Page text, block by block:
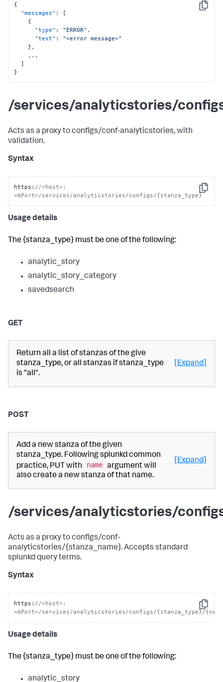
Copy
{
"messages" :
[
{
"type" : "ERROR" ,
"text" :
"<error message>"
} ,
]
}
/services/analyticstories/
Acts as a proxy to configs/conf-analyticstories, with
validation.
Syntax
Copy
https : //<host>:
<mPort>/services/analyticstories/configs/{stanza_type}
Usage details
The {stanza_type} must be one of the following:
analytic_story
analytic_story_category
savedsearch
GET
Return all a list of stanzas of the give
stanza_type, or all stanzas if stanza_type
is "all".
[Expand]
POST
Add a new stanza of the given
stanza_type. Following splunkd common
practice, PUT with
name argument will
also create a new stanza of that name.
[Expand]
/services/analyticstories/
Acts as a proxy to configs/conf-
analyticstories/{stanza_name}. Accepts standard
splunkd query terms.
Syntax
Copy
https : //<host>:
<mPort>/services/analyticstories/configs/{stanza_type}/
Usage details
The {stanza_type} must be one of the following:
analytic_story